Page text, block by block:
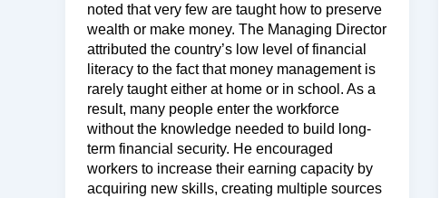
noted that very few are taught how to preserve
wealth or make money. The Managing Director
attributed the country’s low level of financial
literacy to the fact that money management is
rarely taught either at home or in school. As a
result, many people enter the workforce
without the knowledge needed to build long-
term financial security. He encouraged
workers to increase their earning capacity by
acquiring new skills, creating multiple sources